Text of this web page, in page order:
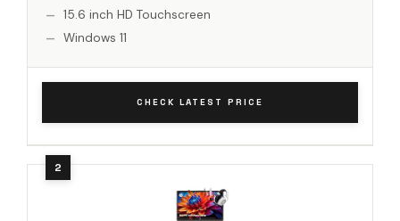
15.6 inch HD Touchscreen
Windows 11
CHECK LATEST PRICE